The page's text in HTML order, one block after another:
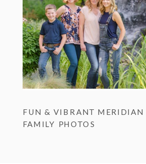
FUN & VIBRANT MERIDIAN
FAMILY PHOTOS